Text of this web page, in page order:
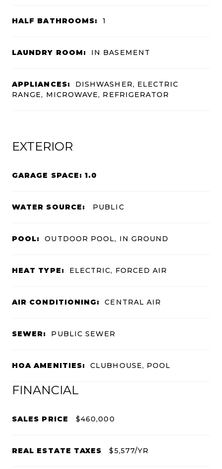
HALF BATHROOMS: 1
LAUNDRY ROOM: IN BASEMENT
APPLIANCES:
DISHWASHER, ELECTRIC
RANGE, MICROWAVE, REFRIGERATOR
EXTERIOR
GARAGE SPACE: 1.0
WATER SOURCE: PUBLIC
POOL: OUTDOOR POOL, IN GROUND
HEAT TYPE: ELECTRIC, FORCED AIR
AIR CONDITIONING: CENTRAL AIR
SEWER: PUBLIC SEWER
HOA AMENITIES: CLUBHOUSE, POOL
FINANCIAL
SALES PRICE $460,000
REAL ESTATE TAXES $5,577/YR